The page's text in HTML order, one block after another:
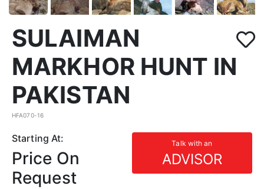
SULAIMAN
MARKHOR HUNT IN
PAKISTAN
HFA070-16
Starting At: Talk with an
ADVISOR
Price On
Request